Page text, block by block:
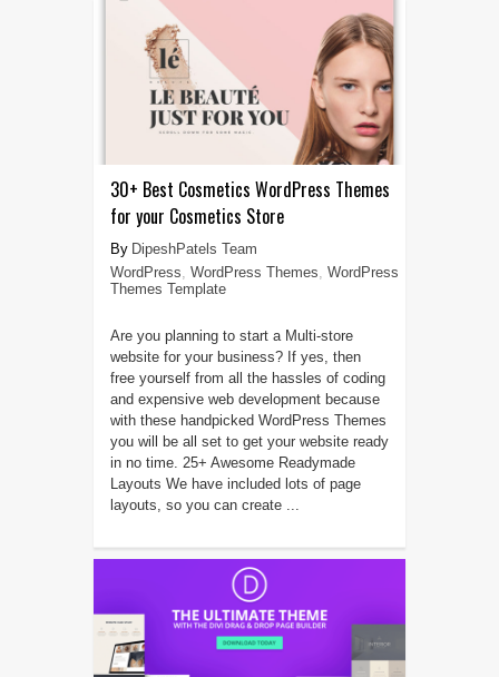
30+ Best Cosmetics WordPress Themes
for your Cosmetics Store
DipeshPatels Team
WordPress, WordPress Themes, WordPress
Themes Template
Are you planning to start a Multi-store
website for your business? If yes, then
free yourself from all the hassles of coding
and expensive web development because
with these handpicked WordPress Themes
you will be all set to get your website ready
in no time. 25+ Awesome Readymade
Layouts We have included lots of page
layouts, so you can create ...